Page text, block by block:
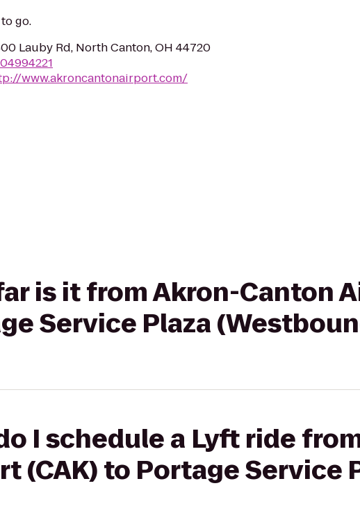
go.
Lauby Rd, North Canton, OH 44720
www.akroncantonairport.com/
is it from Akron-Canton
Service Plaza
I schedule a Lyft ride
(CAK) to Portage Service